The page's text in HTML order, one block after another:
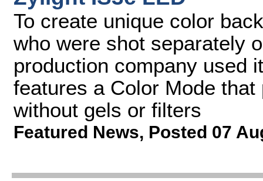
To create unique color
who were shot separately
production company used
features a Color Mode
without gels or filters
Featured News, Posted 07